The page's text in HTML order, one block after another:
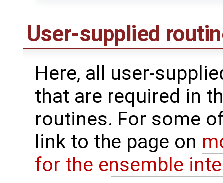
User-supplied
Here, all user-
that are required in
routines. For some
link to the page on
for the ensemble